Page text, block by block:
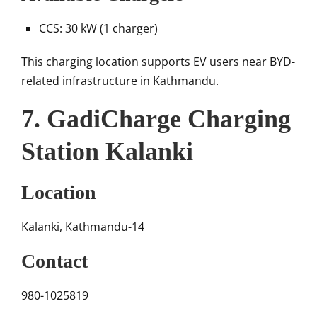
CCS: 30 kW (1 charger)
This charging location supports EV users near BYD-
related infrastructure in Kathmandu.
7. GadiCharge Charging
Station Kalanki
Location
Kalanki, Kathmandu-14
Contact
980-1025819